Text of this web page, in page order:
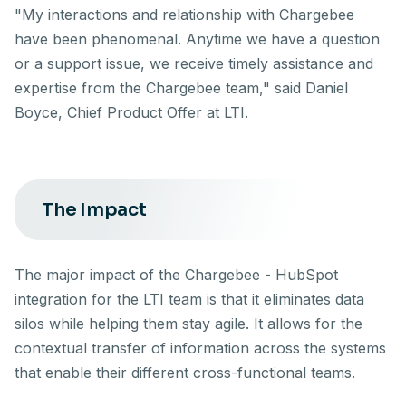
"My interactions and relationship with Chargebee
have been phenomenal. Anytime we have a question
or a support issue, we receive timely assistance and
expertise from the Chargebee team," said Daniel
Boyce, Chief Product Offer at LTI.
The Impact
The major impact of the Chargebee - HubSpot
integration for the LTI team is that it eliminates data
silos while helping them stay agile. It allows for the
contextual transfer of information across the systems
that enable their different cross-functional teams.